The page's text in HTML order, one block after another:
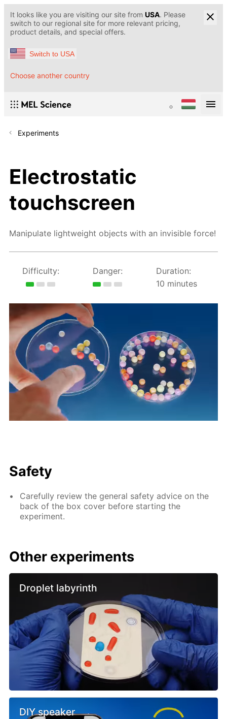
It looks like you are visiting our site from USA. Please
switch to our regional site for more relevant pricing,
product details, and special offers.
Switch to USA
Choose another country
Experiments
Electrostatic
touchscreen
Manipulate lightweight objects with an invisible force!
Difficulty: Danger:
Duration:
10 minutes
Safety
Carefully review the general safety advice on the
back of the box cover before starting the
experiment.
Other experiments
Droplet labyrinth
DIY speaker